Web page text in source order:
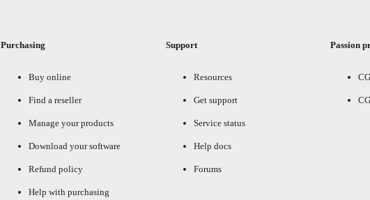
Purchasing
Buy online
Find a reseller
Manage your products
Download your software
Refund policy
Help with purchasing
Support
Resources
Get support
Service status
Help docs
Forums
Passion